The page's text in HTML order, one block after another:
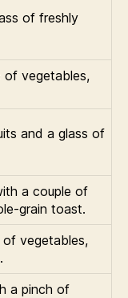
of freshly
vegetables,
and a glass of
a couple of
grain toast.
vegetables,
a pinch of